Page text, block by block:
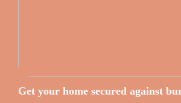
Get your home secured against